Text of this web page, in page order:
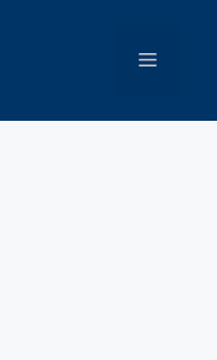
Menu